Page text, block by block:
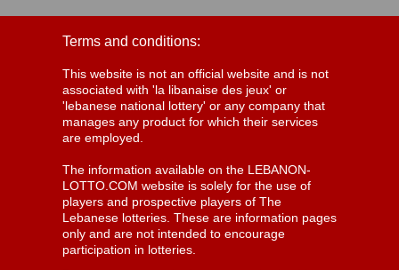
Terms and conditions:
This website is not an official website and is not
associated with 'la libanaise des jeux' or
'lebanese national lottery' or any company that
manages any product for which their services
are employed.
The information available on the LEBANON-
LOTTO.COM website is solely for the use of
players and prospective players of The
Lebanese lotteries. These are information pages
only and are not intended to encourage
participation in lotteries.